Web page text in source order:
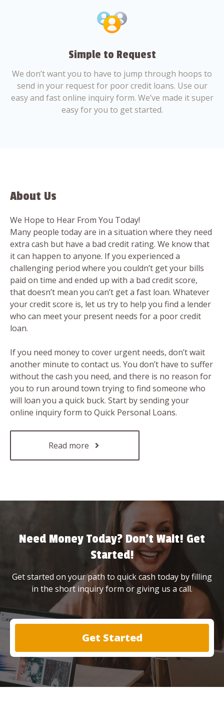
Simple to Request
We don’t want you to have to jump through hoops to
send in your request for poor credit loans. Use our
easy and fast online inquiry form. We’ve made it super
easy for you to get started.
About Us
We Hope to Hear From You Today!
Many people today are in a situation where they need
extra cash but have a bad credit rating. We know that
it can happen to anyone. If you experienced a
challenging period where you couldn’t get your bills
paid on time and ended up with a bad credit score,
that doesn’t mean you can’t get a fast loan. Whatever
your credit score is, let us try to help you find a lender
who can meet your present needs for a poor credit
loan.
If you need money to cover urgent needs, don’t wait
another minute to contact us. You don’t have to suffer
without the cash you need, and there is no reason for
you to run around town trying to find someone who
will loan you a quick buck. Start by sending your
online inquiry form to Quick Personal Loans.
Read more
Need Money Today? Don’t Wait! Get
Started!
Get started on your path to quick cash today by filling
in the short inquiry form or giving us a call.
Get Started